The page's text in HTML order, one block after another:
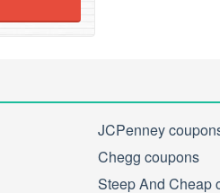
JCPenney
Chegg coupons
Steep And Cheap